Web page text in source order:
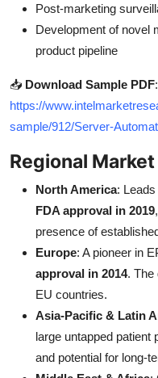
Post-marketing
Development of novel
product pipeline
📥 Download Sample PDF:
https://
sample/912/Server-
Regional
North America:
FDA approval in 2019
presence of
Europe: A pioneer in
approval in 2014. The
EU countries.
Asia-Pacific & Latin
large untapped patient
and potential for long-